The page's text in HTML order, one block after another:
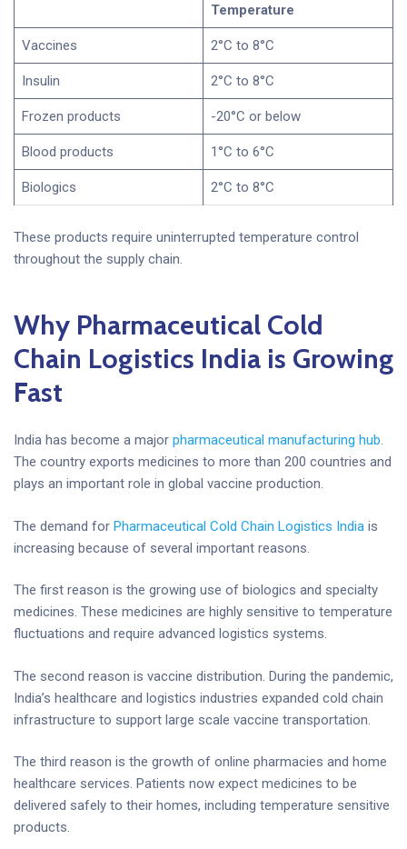
Temperature
Vaccines 2°C to 8°C
Insulin 2°C to 8°C
Frozen products -20°C or below
Blood products 1°C to 6°C
Biologics 2°C to 8°C
These products require uninterrupted temperature control
throughout the supply chain.
Why Pharmaceutical Cold
Chain Logistics India is Growing
Fast
India has become a major pharmaceutical manufacturing hub.
The country exports medicines to more than 200 countries and
plays an important role in global vaccine production.
The demand for Pharmaceutical Cold Chain Logistics India is
increasing because of several important reasons.
The first reason is the growing use of biologics and specialty
medicines. These medicines are highly sensitive to temperature
fluctuations and require advanced logistics systems.
The second reason is vaccine distribution. During the pandemic,
India’s healthcare and logistics industries expanded cold chain
infrastructure to support large scale vaccine transportation.
The third reason is the growth of online pharmacies and home
healthcare services. Patients now expect medicines to be
delivered safely to their homes, including temperature sensitive
products.